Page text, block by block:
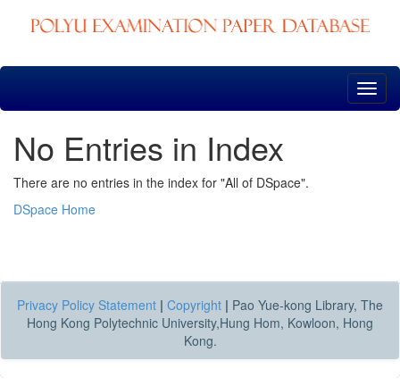
Skip
No Entries in Index
There are no entries in the index for "All of DSpace".
DSpace Home
Privacy Policy Statement | Copyright | Pao Yue-kong Library, The
Hong Kong Polytechnic University,Hung Hom, Kowloon, Hong
Kong.